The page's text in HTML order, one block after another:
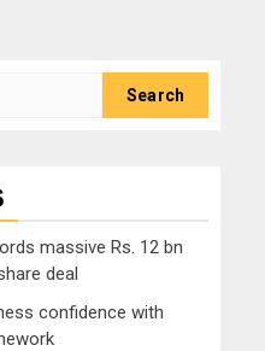
massive Rs. 12 bn
deal
confidence with